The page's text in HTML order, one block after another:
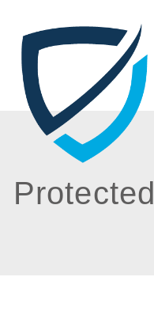
Protected